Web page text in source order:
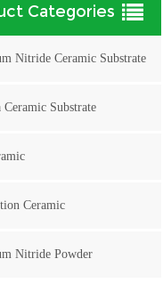
Categories
Nitride Ceramic Substrate
Substrate
Ceramic
Nitride Powder